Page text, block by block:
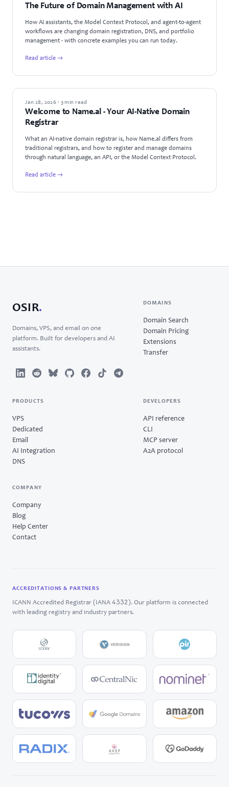
The Future of Domain Management with AI
How AI assistants, the Model Context Protocol, and agent-to-agent
workflows are changing domain registration, DNS, and portfolio
management - with concrete examples you can run today.
Read article →
ANNOUNCEMENTS
Jan 28, 2026 · 3 min read
Welcome to Name.al - Your AI-Native Domain
Registrar
What an AI-native domain registrar is, how Name.al differs from
traditional registrars, and how to register and manage domains
through natural language, an API, or the Model Context Protocol.
Read article →
OSIR.
Domains, VPS, and email on one
platform. Built for developers and AI
assistants.
DOMAINS
Domain Search
Domain Pricing
Extensions
Transfer
PRODUCTS
VPS
Dedicated
Email
AI Integration
DNS
DEVELOPERS
API reference
CLI
MCP server
A2A protocol
COMPANY
Company
Blog
Help Center
Contact
ACCREDITATIONS & PARTNERS
ICANN Accredited Registrar (IANA 4332 ). Our platform is connected
with leading registry and industry partners.